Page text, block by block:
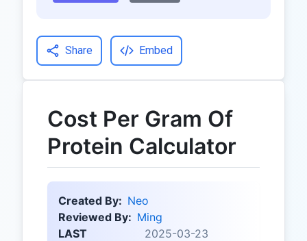
Share Embed
Cost Per Gram Of
Protein Calculator
Created By: Neo
Reviewed By: Ming
LAST
2025-03-23